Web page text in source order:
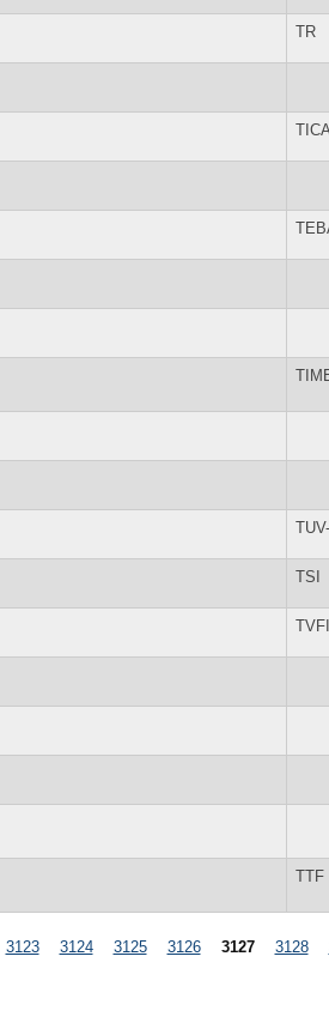
TR
TICA
TSI
TVFI
TTF
3123 3124 3125 3126 3127 3128